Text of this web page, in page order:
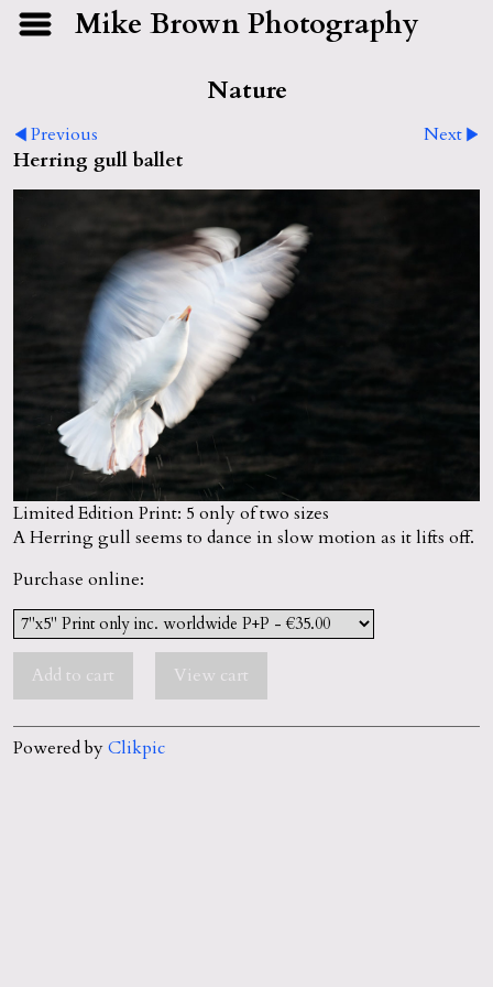
Mike Brown Photography
Nature
Previous Next
Herring gull ballet
Limited Edition Print: 5 only of two sizes
A Herring gull seems to dance in slow motion as it lifts off.
Purchase online:
Powered byClikpic